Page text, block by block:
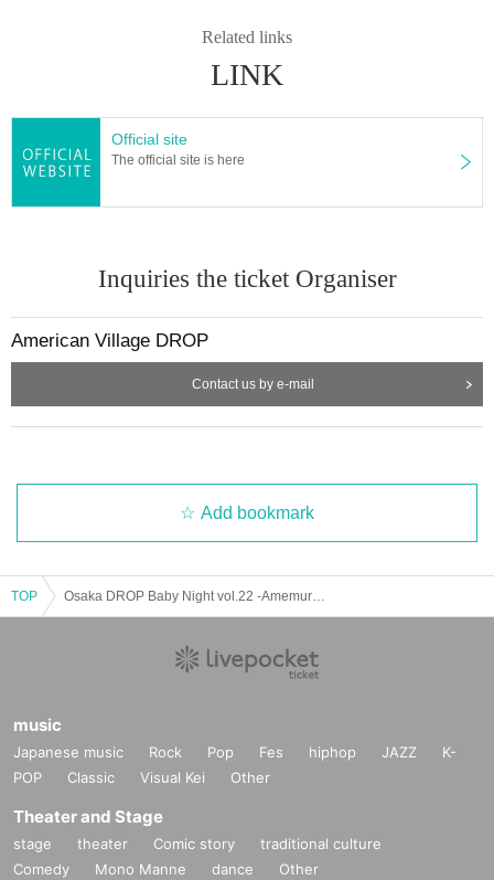
Related links
LINK
Official site
The official site is here
Inquiries the ticket Organiser
American Village DROP
Contact us by e-mail
Add bookmark
TOP
music
Japanese music Rock Pop Fes hiphop JAZZ
K-
POP
Classic Visual Kei Other
Theater and Stage
stage theater Comic story
traditional culture
Comedy
Mono Manne dance Other